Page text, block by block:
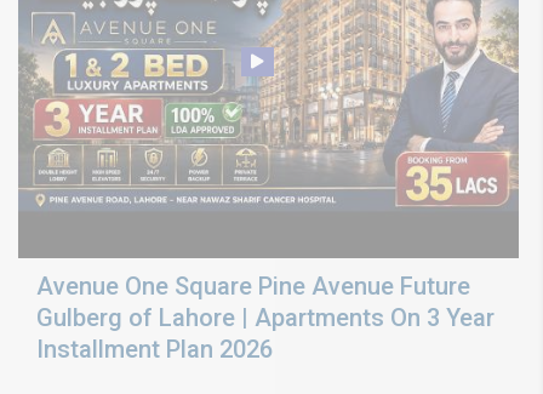
Avenue One Square Pine Avenue Future
Gulberg of Lahore | Apartments On 3 Year
Installment Plan 2026